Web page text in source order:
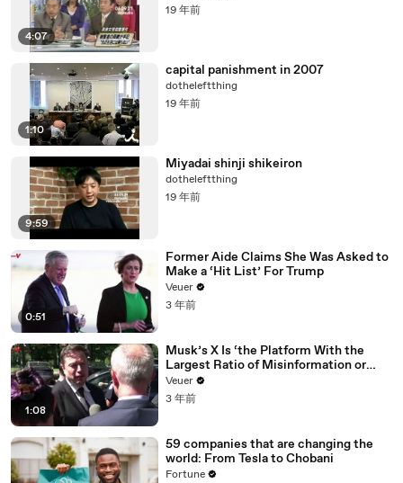
4:07
19 年前
1:10
capital panishment in 2007
dotheleftthing
19 年前
9:59
Miyadai shinji shikeiron
dotheleftthing
19 年前
0:51
Former Aide Claims She Was Asked to
Make a ‘Hit List’ For Trump
Veuer
3 年前
1:08
Musk’s X Is ‘the Platform With the
Largest Ratio of Misinformation or
Disinformation’ Amongst All Social
Media Platforms
Veuer
3 年前
59 companies that are changing the
world: From Tesla to Chobani
Fortune